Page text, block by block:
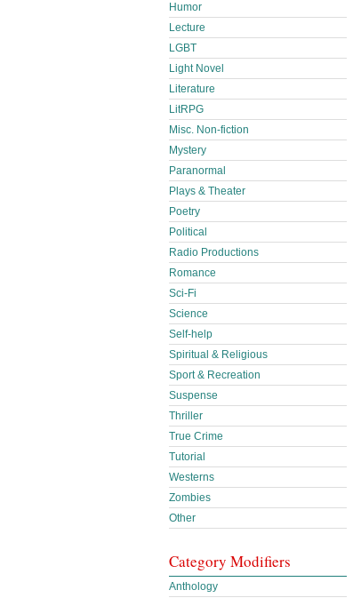
Humor
Lecture
LGBT
Light Novel
Literature
LitRPG
Misc. Non-fiction
Mystery
Paranormal
Plays & Theater
Poetry
Political
Radio Productions
Romance
Sci-Fi
Science
Self-help
Spiritual & Religious
Sport & Recreation
Suspense
Thriller
True Crime
Tutorial
Westerns
Zombies
Other
Category Modifiers
Anthology